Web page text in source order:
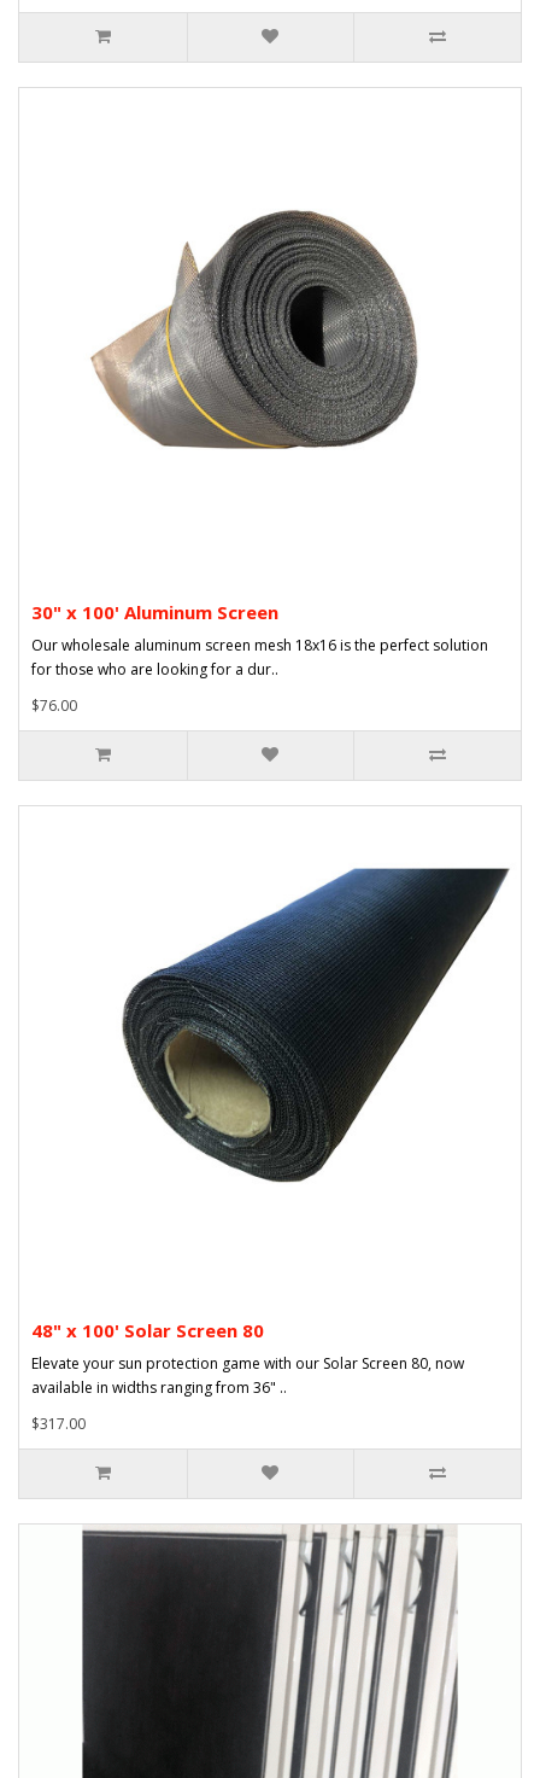
30" x 100' Aluminum Screen
Our wholesale aluminum screen mesh 18x16 is the perfect solution
for those who are looking for a dur..
$76.00
48" x 100' Solar Screen 80
Elevate your sun protection game with our Solar Screen 80, now
available in widths ranging from 36" ..
$317.00